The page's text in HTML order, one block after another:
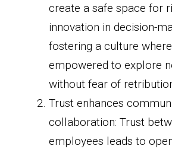
create a safe space for
innovation in decision-
fostering a culture
empowered to explore
without fear of
Trust enhances
collaboration: Trust
employees leads to